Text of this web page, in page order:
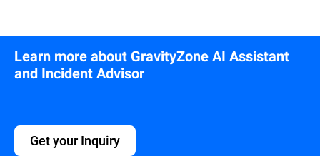
Learn more about GravityZone AI Assistant
and Incident Advisor
Get your Inquiry